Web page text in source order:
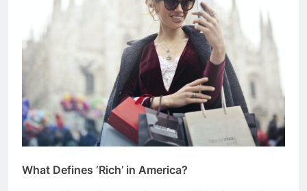
What Defines ‘Rich’ in America?